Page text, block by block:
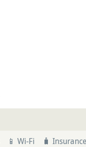
📱 Wi-Fi 🧳 Insurance